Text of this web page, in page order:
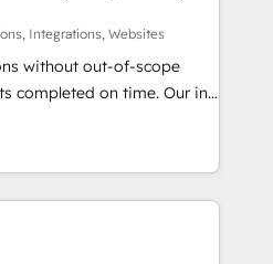
revenue efficiency. 🔹
with your tech stack
configurations. We are
and compliance. At
teams focus on the
Integrations, Websites
without out-of-scope
on time. Our in-
architects, experts,
marketers handles all
✨
from 15+ different CRMs
pages ✨ CS: Clients